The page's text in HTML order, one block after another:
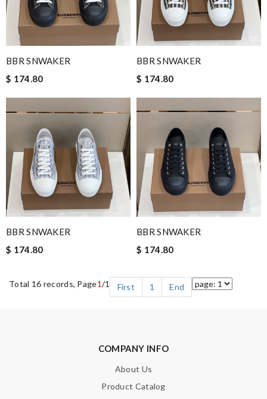
BBR SNWAKER
$ 174.80
BBR SNWAKER
$ 174.80
BBR SNWAKER
$ 174.80
BBR SNWAKER
$ 174.80
Total 16 records, Page1/1 First 1 End
COMPANY INFO
About Us
Product Catalog